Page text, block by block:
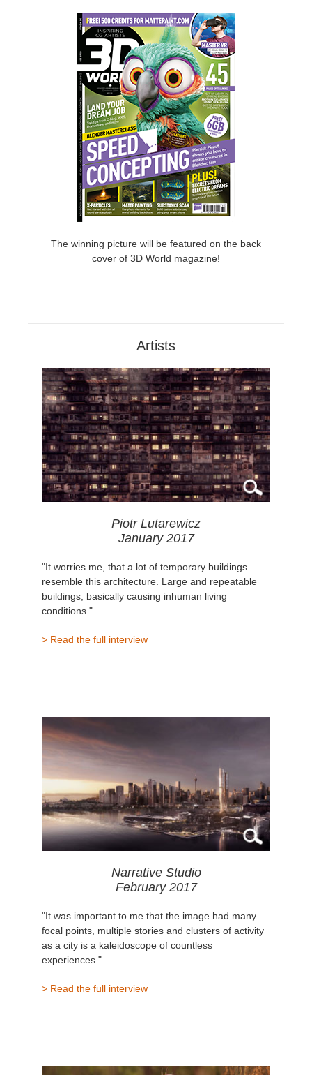
The winning picture will be featured on the back
cover of 3D World magazine!
Artists
Piotr Lutarewicz
January 2017
"It worries me, that a lot of temporary buildings
resemble this architecture. Large and repeatable
buildings, basically causing inhuman living
conditions."
> Read the full interview
Narrative Studio
February 2017
"It was important to me that the image had many
focal points, multiple stories and clusters of activity
as a city is a kaleidoscope of countless
experiences."
> Read the full interview